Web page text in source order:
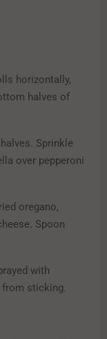
horizontally,
halves of
Sprinkle
over pepperoni
oregano,
Spoon
with
from sticking.